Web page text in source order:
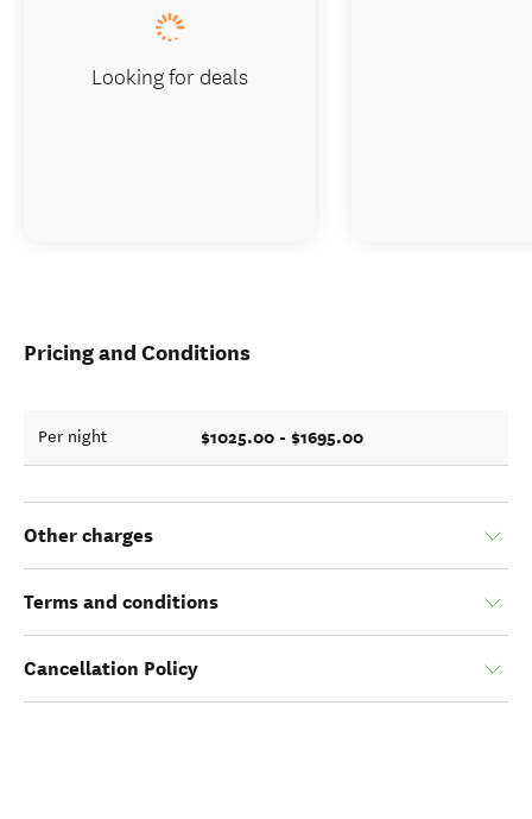
Pricing and Conditions
Per night $1025.00 - $1695.00
Other charges
Terms and conditions
Cancellation Policy
Looking for deals